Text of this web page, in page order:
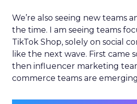
We’re also seeing new teams
the time. I am seeing teams
TikTok Shop, solely on social
like the next wave. First came
then influencer marketing
commerce teams are